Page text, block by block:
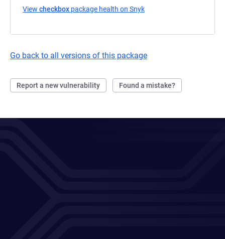
View checkbox package health on Snyk
Go back to all versions of this package
Report a new vulnerability Found a mistake?